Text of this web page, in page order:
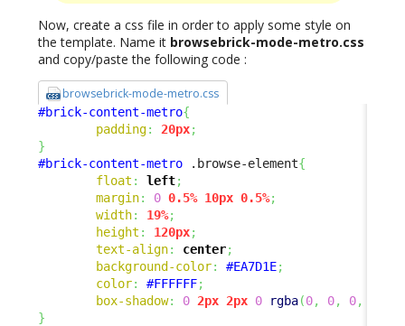
Now, create a css file in order to apply some style on
the template. Name it browsebrick-mode-metro.css
and copy/paste the following code :
browsebrick-mode-metro.css
#brick-content-metro{
padding: 20px;
}
#brick-content-metro .browse-element{
float : left;
margin: 0 0.5% 10px 0.5%;
width: 19%;
height : 120px;
text-align: center;
background-color: #EA7D1E;
color: #FFFFFF;
box-shadow: 0 2px 2px 0 rgba(0, 0, 0,
}